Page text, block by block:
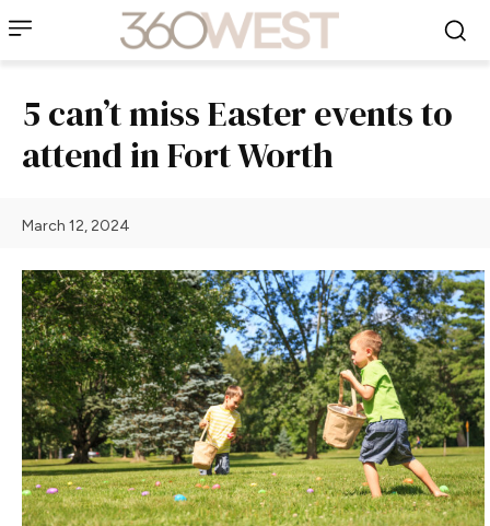
5 can’t miss Easter events to
attend in Fort Worth
March 12, 2024